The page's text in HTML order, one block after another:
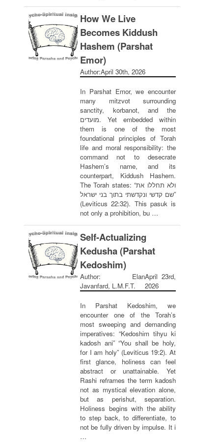
How We Live
Becomes Kiddush
Hashem (Parshat
Emor)
Author:April 30th, 2026
In Parshat Emor, we encounter
many mitzvot surrounding
sanctity, korbanot, and the
מועדים. Yet embedded within
them is one of the most
foundational principles of Torah
life and moral responsibility: the
command not to desecrate
Hashem’s name, and its
counterpart, Kiddush Hashem.
The Torah states: “ולא תחללו את
שם קדשי ונקדשתי בתוך בני ישראל”
(Leviticus 22:32). This pasuk is
not only a prohibition, bu …
Self-Actualizing
Kedusha (Parshat
Kedoshim)
Author: Elan
Javanfard, L.M.F.T.
April 23rd,
2026
In Parshat Kedoshim, we
encounter one of the Torah’s
most sweeping and demanding
imperatives: “Kedoshim tihyu ki
kadosh ani” “You shall be holy,
for I am holy” (Leviticus 19:2). At
first glance, holiness can feel
abstract or unattainable. Yet
Rashi reframes the term kadosh
not as mystical elevation alone,
but as perishut, separation.
Holiness begins with the ability
to step back, to differentiate, to
not be fully driven by impulse. It i
…